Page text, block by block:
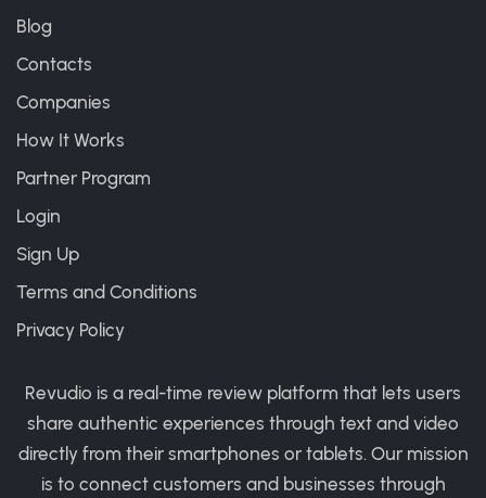
Blog
Contacts
Companies
How It Works
Partner Program
Login
Sign Up
Terms and Conditions
Privacy Policy
Revudio is a real-time review platform that lets users
share authentic experiences through text and video
directly from their smartphones or tablets. Our mission
is to connect customers and businesses through